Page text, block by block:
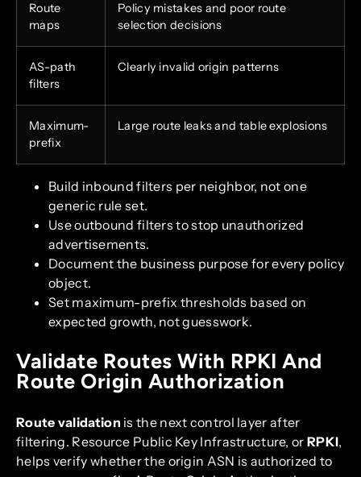
Route
maps
Policy mistakes and poor route
selection decisions
AS-path
filters
Clearly invalid origin patterns
Maximum-
prefix
Large route leaks and table explosions
Build inbound filters per neighbor, not one
generic rule set.
Use outbound filters to stop unauthorized
advertisements.
Document the business purpose for every policy
object.
Set maximum-prefix thresholds based on
expected growth, not guesswork.
Validate Routes With RPKI And
Route Origin Authorization
Route validation is the next control layer after
filtering. Resource Public Key Infrastructure, or RPKI,
helps verify whether the origin ASN is authorized to